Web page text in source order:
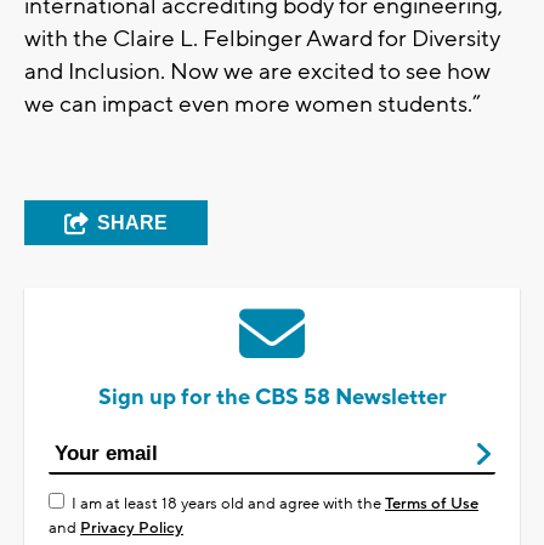
international accrediting body for engineering,
with the Claire L. Felbinger Award for Diversity
and Inclusion. Now we are excited to see how
we can impact even more women students.”
SHARE
Sign up for the CBS 58 Newsletter
I am at least 18 years old and agree with theTerms of Use
and Privacy Policy